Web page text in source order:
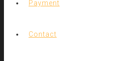
Payment
Contact